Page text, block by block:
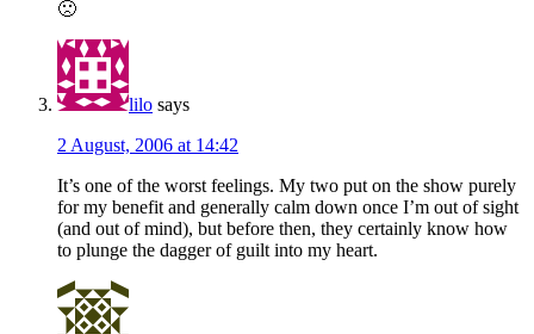
🙁
lilo says
2 August, 2006 at 14:42
It’s one of the worst feelings. My two put on the show purely
for my benefit and generally calm down once I’m out of sight
(and out of mind), but before then, they certainly know how
to plunge the dagger of guilt into my heart.